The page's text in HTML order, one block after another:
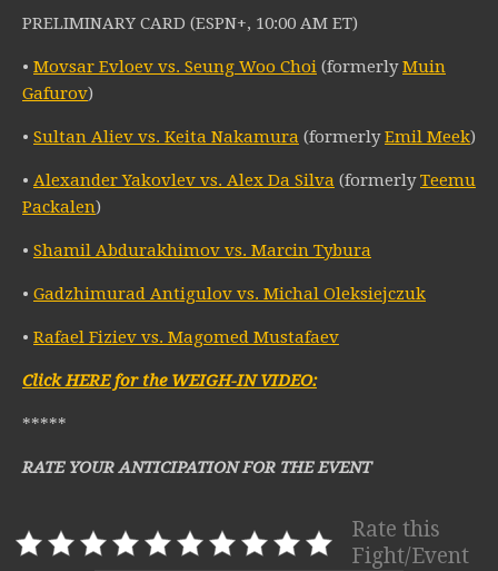
PRELIMINARY CARD (ESPN+, 10:00 AM ET)
• Movsar Evloev vs. Seung Woo Choi (formerlyMuin
Gafurov)
• Sultan Aliev vs. Keita Nakamura (formerlyEmil Meek)
• Alexander Yakovlev vs. Alex Da Silva (formerlyTeemu
Packalen)
• Shamil Abdurakhimov vs. Marcin Tybura
• Gadzhimurad Antigulov vs. Michal Oleksiejczuk
• Rafael Fiziev vs. Magomed Mustafaev
Click HERE for the WEIGH-IN VIDEO:
*****
RATE YOUR ANTICIPATION FOR THE EVENT
Rate this
Fight/Event